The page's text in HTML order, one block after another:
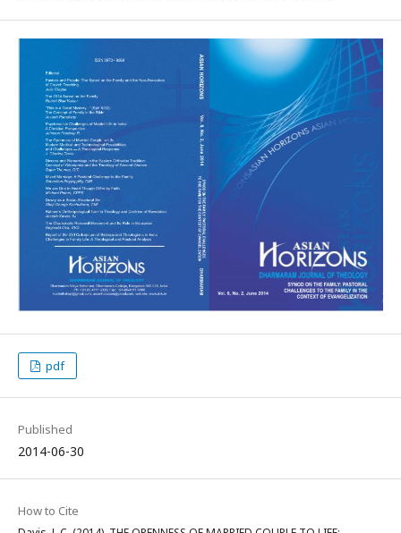
pdf
Published
2014-06-30
How to Cite